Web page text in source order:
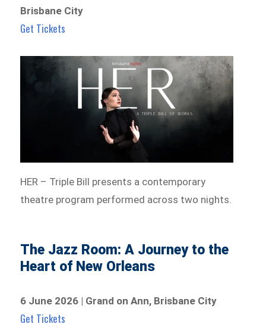
Brisbane City
Get Tickets
HER – Triple Bill presents a contemporary
theatre program performed across two nights.
The Jazz Room: A Journey to the
Heart of New Orleans
6 June 2026 | Grand on Ann, Brisbane City
Get Tickets